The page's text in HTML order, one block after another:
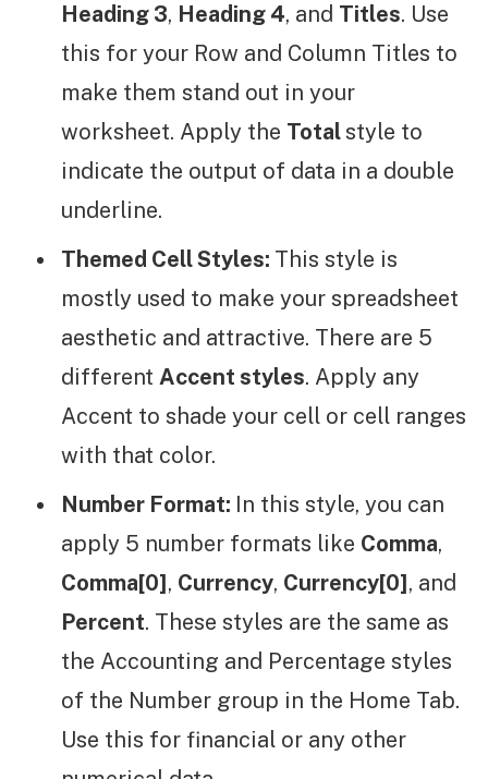
Heading 3, Heading 4, and Titles. Use
this for your Row and Column Titles to
make them stand out in your
worksheet. Apply the Totalstyle to
indicate the output of data in a double
underline.
Themed Cell Styles: This style is
mostly used to make your spreadsheet
aesthetic and attractive. There are 5
different Accent styles. Apply any
Accent to shade your cell or cell ranges
with that color.
Number Format: In this style, you can
apply 5 number formats like Comma,
Comma[0], Currency, Currency[0], and
Percent. These styles are the same as
the Accounting and Percentage styles
of the Number group in the Home Tab.
Use this for financial or any other